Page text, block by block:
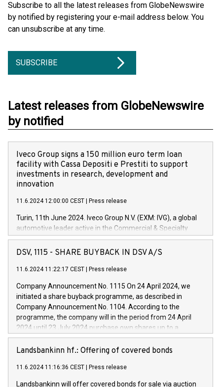
Subscribe to all the latest releases from GlobeNewswire
by notified by registering your e-mail address below. You
can unsubscribe at any time.
SUBSCRIBE
Latest releases from GlobeNewswire
by notified
Iveco Group signs a 150 million euro term loan
facility with Cassa Depositi e Prestiti to support
investments in research, development and
innovation
11.6.2024 12:00:00 CEST Press release
Turin, 11th June 2024. Iveco Group N.V. (EXM: IVG), a global
automotive leader active in the Commercial & Specialty
Vehicles, Powertrain and related Financial Services arenas,
has successfully signed a term loan facility of 150 million
new projects in Italy dedicated to research, development and
by CDP, Iveco Group will develop innovative technologies and
architectures in the field of electric propulsion and further
develop solutions for autonomous driving, digitalisation and
vehicle connectivity aimed at increasing efficiency, safety,
driving comfort and productivity. The financed investments,
Iveco Group in Italy by the end of 2025. Iveco Group N.V.
(EXM: IVG) is the home of unique people and brands that
sustainable society. The eight brands are each a
DSV, 1115 - SHARE BUYBACK IN DSV A/S
11.6.2024 11:22:17 CEST Press release
Company Announcement No. 1115 On 24 April 2024, we
initiated a share buyback programme, as described in
Company Announcement No. 1104. According to the
programme, the company will in the period from 24 April
2024 until 23 July 2024 purchase own shares up to a
maximum value of DKK 1,000 million, and no more than
1,700,000 shares, corresponding to 0.79% of the share
programme has been implemented in accordance with
Regulation No. 596/2014 of the European Parliament and
Landsbankinn hf.: Offering of covered bonds
11.6.2024 11:16:36 CEST Press release
Landsbankinn will offer covered bonds for sale via auction